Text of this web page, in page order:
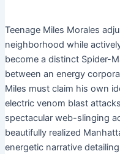
Teenage Miles Morales
neighborhood while
become a distinct Spider-
between an energy
Miles must claim his own
electric venom blast
spectacular web-slinging
beautifully realized
energetic narrative